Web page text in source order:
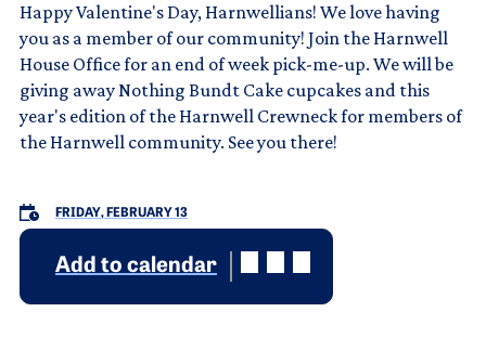
Happy Valentine's Day, Harnwellians! We love having
you as a member of our community! Join the Harnwell
House Office for an end of week pick-me-up. We will be
giving away Nothing Bundt Cake cupcakes and this
year's edition of the Harnwell Crewneck for members of
the Harnwell community. See you there!
FRIDAY, FEBRUARY 13
Add to calendar